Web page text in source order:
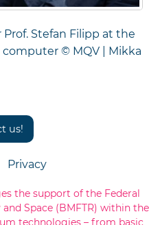
Stefan Filipp at the
© MQV | Mikka
us!
Privacy
the support of the Federal
Space (BMFTR) within the
technologies – from basic